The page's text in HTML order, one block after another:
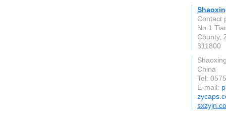
Contact
No.1
County,
311800
China
Tel:
E-mail: